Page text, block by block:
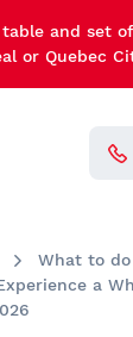
table and set
or Quebec
What to
a